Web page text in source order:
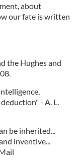
about
our fate is written
the Hughes and
- A. L.
be inherited...
inventive...